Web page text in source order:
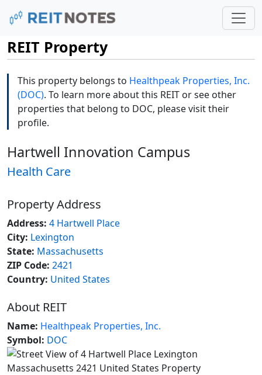
REIT Property
This property belongs to Healthpeak Properties, Inc.
(DOC). To learn more about this REIT or see other
properties that belong to DOC, please visit their
profile.
Hartwell Innovation Campus
Health Care
Property Address
Address: 4 Hartwell Place
City: Lexington
State: Massachusetts
ZIP Code: 2421
Country: United States
About REIT
Name: Healthpeak Properties, Inc.
Symbol: DOC